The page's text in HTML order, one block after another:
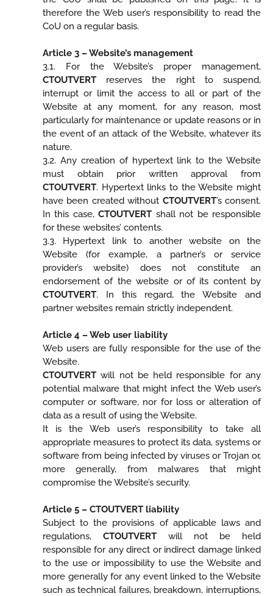
therefore the Web user’s responsibility to read the
CoU on a regular basis.
Article 3 – Website’s management
3.1. For the Website’s proper management,
CTOUTVERT reserves the right to suspend,
interrupt or limit the access to all or part of the
Website at any moment, for any reason, most
particularly for maintenance or update reasons or in
the event of an attack of the Website, whatever its
nature.
3.2. Any creation of hypertext link to the Website
must obtain prior written approval from
CTOUTVERT. Hypertext links to the Website might
have been created without CTOUTVERT’s consent.
In this case,CTOUTVERT shall not be responsible
for these websites’ contents.
3.3. Hypertext link to another website on the
Website (for example, a partner’s or service
provider’s website) does not constitute an
endorsement of the website or of its content by
CTOUTVERT. In this regard, the Website and
partner websites remain strictly independent.
Article 4 – Web user liability
Web users are fully responsible for the use of the
Website.
CTOUTVERT will not be held responsible for any
potential malware that might infect the Web user’s
computer or software, nor for loss or alteration of
data as a result of using the Website.
It is the Web user’s responsibility to take all
appropriate measures to protect its data, systems or
software from being infected by viruses or Trojan or,
more generally, from malwares that might
compromise the Website’s security.
Article 5 – CTOUTVERT liability
Subject to the provisions of applicable laws and
regulations, CTOUTVERT will not be held
responsible for any direct or indirect damage linked
to the use or impossibility to use the Website and
more generally for any event linked to the Website
such as technical failures, breakdown, interruptions,